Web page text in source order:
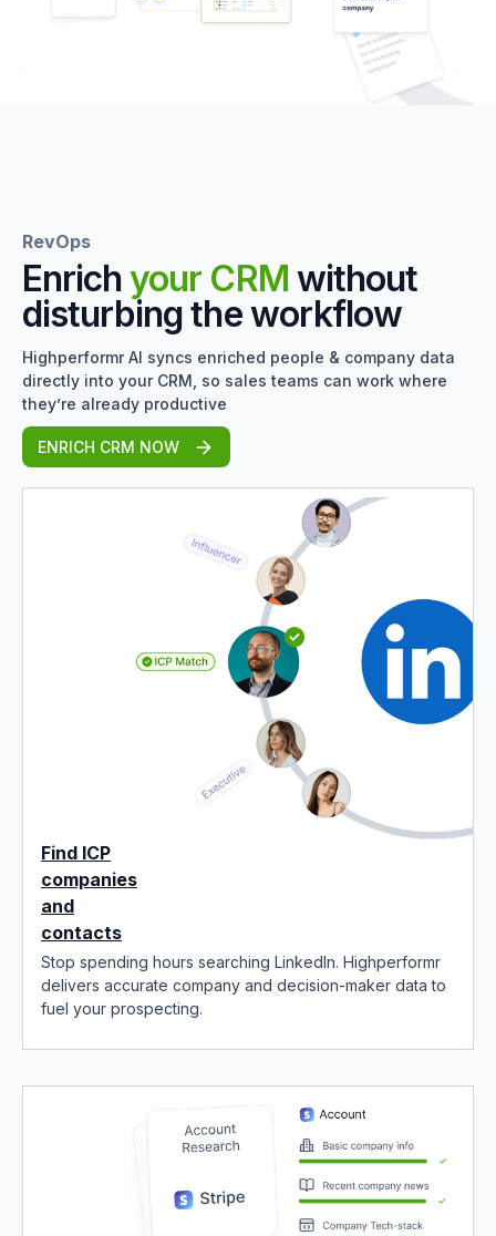
RevOps
Enrichyour CRM without
disturbing the workflow
Highperformr AI syncs enriched people & company data
directly into your CRM, so sales teams can work where
they’re already productive
ENRICH CRM NOW
Find ICP
companies
and
contacts
Stop spending hours searching LinkedIn. Highperformr
delivers accurate company and decision-maker data to
fuel your prospecting.